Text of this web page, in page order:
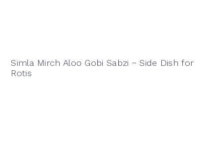
Simla Mirch Aloo Gobi Sabzi ~ Side Dish for
Rotis